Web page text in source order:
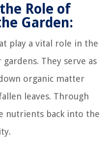
Role of
Garden:
play a vital role in the
They serve as
organic matter
leaves. Through
nutrients back into the